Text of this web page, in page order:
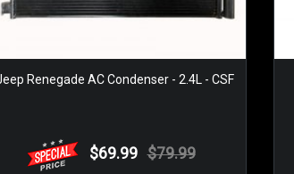
Renegade AC Condenser - 2.4L - CSF
$69.99 $79.99